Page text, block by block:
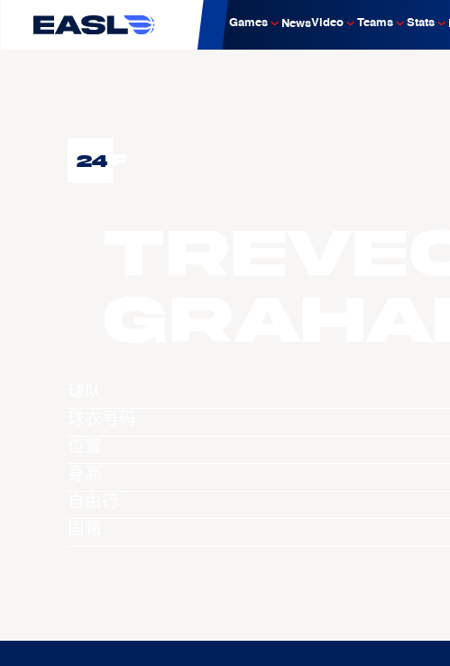
Games NewsVideo Teams Stats
24